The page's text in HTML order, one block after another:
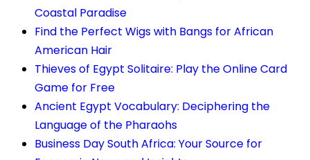
Coastal Paradise
Find the Perfect Wigs with Bangs for African
American Hair
Thieves of Egypt Solitaire: Play the Online Card
Game for Free
Ancient Egypt Vocabulary: Deciphering the
Language of the Pharaohs
Business Day South Africa: Your Source for